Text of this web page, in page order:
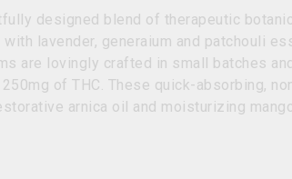
designed blend of therapeutic
lavender, generaium and patchouli
are lovingly crafted in small batches
of THC. These quick-absorbing,
arnica oil and moisturizing